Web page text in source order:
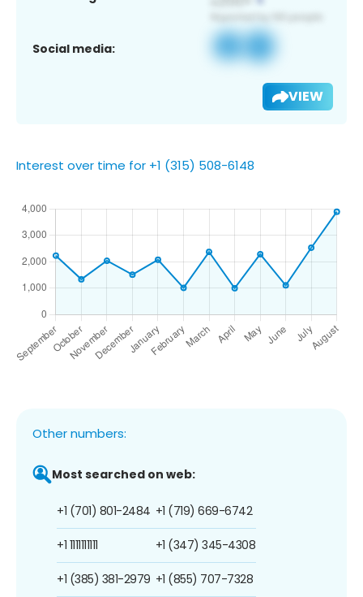
Social media:
VIEW
Interest over time for +1 (315) 508-6148
Other numbers:
Most searched on web:
+1 (701) 801-2484
+1 1111111111
+1 (385) 381-2979
+1 (719) 669-6742
+1 (347) 345-4308
+1 (855) 707-7328